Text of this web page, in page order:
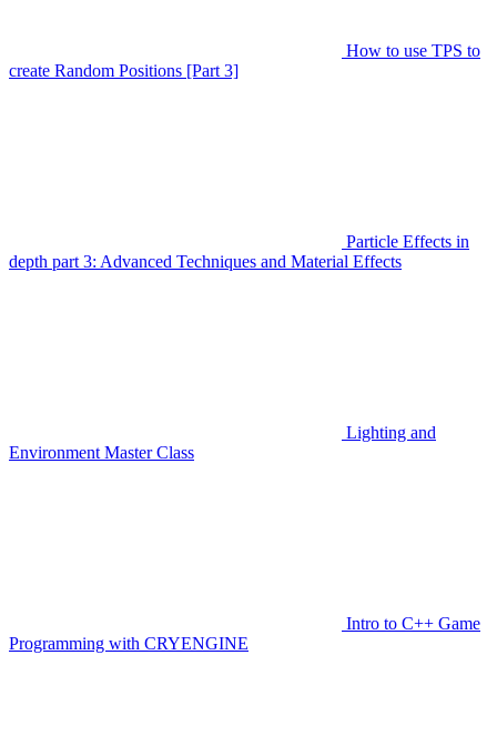
How to use TPS to
create Random Positions [Part 3]
Particle Effects in
depth part 3: Advanced Techniques and Material Effects
Lighting and
Environment Master Class
Intro to C++ Game
Programming with CRYENGINE